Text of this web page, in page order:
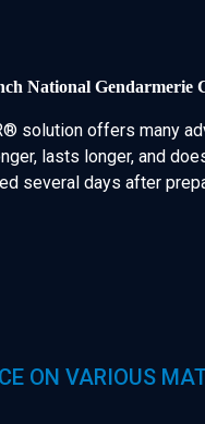
National
solution offers many
lasts longer, and
several days after
ON VARIOUS